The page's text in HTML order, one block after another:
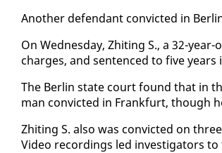
An­oth­er de­fen­dant con­vict­ed in
On Wednes­day, Zhit­ing S., a 32-
charges, and sen­tenced to five
The Berlin state court found that in
man con­vict­ed in Frank­furt, though
Zhit­ing S. al­so was con­vict­ed on
Video record­ings led in­ves­ti­ga­tors to